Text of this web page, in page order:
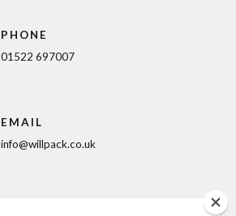
PHONE
01522 697007
EMAIL
info@willpack.co.uk